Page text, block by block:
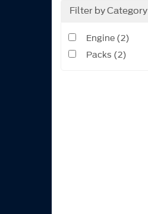
Filter by Category
Engine (2)
Packs (2)